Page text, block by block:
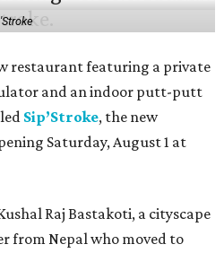
restaurant featuring a private
and an indoor putt-putt
Sip’Stroke, the new
Saturday, August 1 at
Raj Bastakoti, a cityscape
from Nepal who moved to